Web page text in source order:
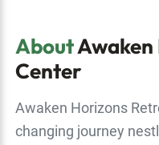
AboutAwaken
Center
Awaken Horizons
changing journey